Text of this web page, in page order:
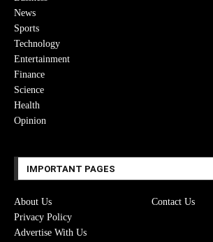
News
Sports
Technology
Entertainment
Finance
Science
Health
Opinion
IMPORTANT PAGES
About Us
Contact Us
Privacy Policy
Advertise With Us